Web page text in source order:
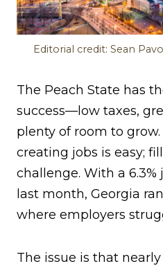
Editorial credit: Sean
The Peach State has
success—low taxes,
plenty of room to grow.
creating jobs is easy;
challenge. With a
last month, Georgia
where employers
The issue is that nearly